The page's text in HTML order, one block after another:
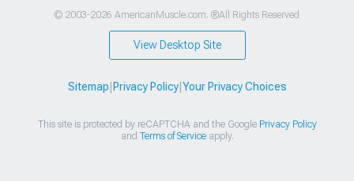
© 2003-2026 AmericanMuscle.com. ®All Rights Reserved
View Desktop Site
Sitemap Privacy Policy| Your Privacy Choices
This site is protected by reCAPTCHA and the Google Privacy Policy
and Terms of Serviceapply.